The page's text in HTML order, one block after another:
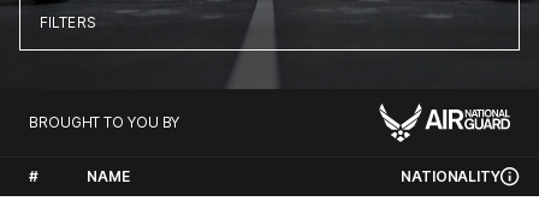
FILTERS
BROUGHT TO YOU BY
# NAME NATIONALITY